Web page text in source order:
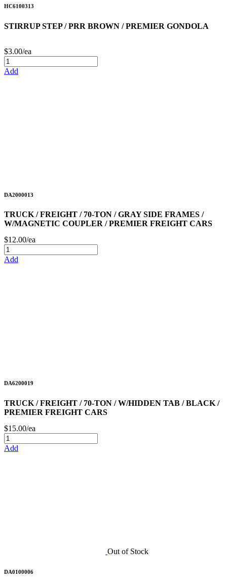
HC6100313
STIRRUP STEP / PRR BROWN / PREMIER GONDOLA
$3.00/ea
Add
DA2000013
TRUCK / FREIGHT / 70-TON / GRAY SIDE FRAMES /
W/MAGNETIC COUPLER / PREMIER FREIGHT CARS
$12.00/ea
Add
DA6200019
TRUCK / FREIGHT / 70-TON / W/HIDDEN TAB / BLACK /
PREMIER FREIGHT CARS
$15.00/ea
Add
Out of Stock
DA0100006